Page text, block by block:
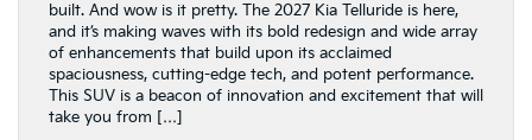
built. And wow is it pretty. The 2027 Kia Telluride is here,
and it’s making waves with its bold redesign and wide array
of enhancements that build upon its acclaimed
spaciousness, cutting-edge tech, and potent performance.
This SUV is a beacon of innovation and excitement that will
take you from […]